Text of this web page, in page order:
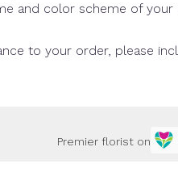
and color scheme of
to your order, please
Premier florist on